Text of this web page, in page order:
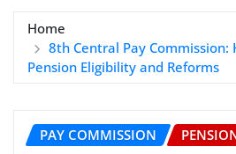
Home
8th Central Pay Commission:
Pension Eligibility and Reforms
PAY COMMISSION